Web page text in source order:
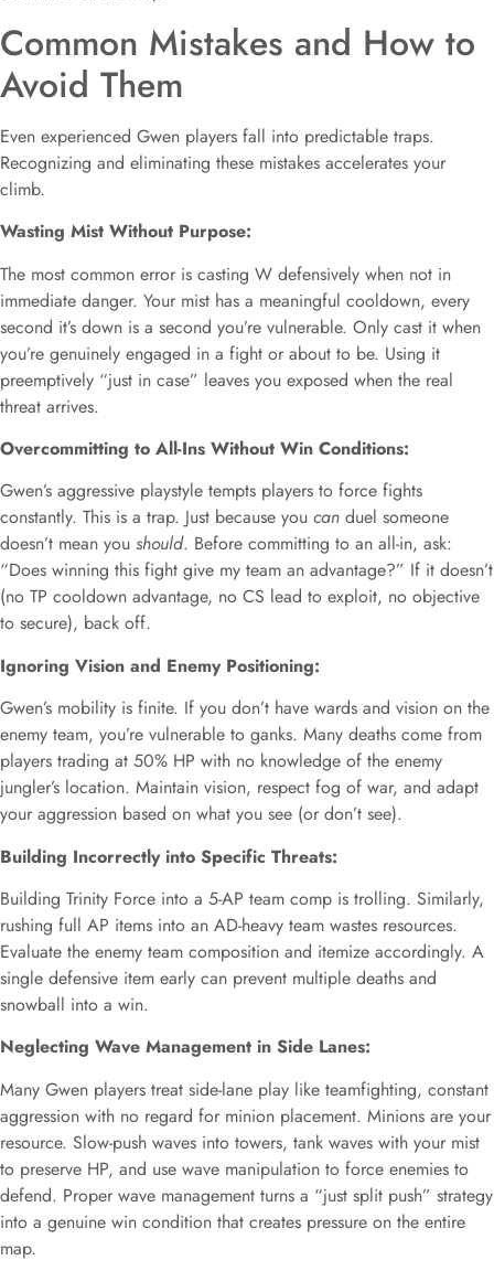
Common Mistakes and How to
Avoid Them
Even experienced Gwen players fall into predictable traps.
Recognizing and eliminating these mistakes accelerates your
climb.
Wasting Mist Without Purpose:
The most common error is casting W defensively when not in
immediate danger. Your mist has a meaningful cooldown, every
second it’s down is a second you’re vulnerable. Only cast it when
you’re genuinely engaged in a fight or about to be. Using it
preemptively “just in case” leaves you exposed when the real
threat arrives.
Overcommitting to All-Ins Without Win Conditions:
Gwen’s aggressive playstyle tempts players to force fights
constantly. This is a trap. Just because you can duel someone
doesn’t mean you should. Before committing to an all-in, ask:
“Does winning this fight give my team an advantage?” If it doesn’t
(no TP cooldown advantage, no CS lead to exploit, no objective
to secure), back off.
Ignoring Vision and Enemy Positioning:
Gwen’s mobility is finite. If you don’t have wards and vision on the
enemy team, you’re vulnerable to ganks. Many deaths come from
players trading at 50% HP with no knowledge of the enemy
jungler’s location. Maintain vision, respect fog of war, and adapt
your aggression based on what you see (or don’t see).
Building Incorrectly into Specific Threats:
Building Trinity Force into a 5-AP team comp is trolling. Similarly,
rushing full AP items into an AD-heavy team wastes resources.
Evaluate the enemy team composition and itemize accordingly. A
single defensive item early can prevent multiple deaths and
snowball into a win.
Neglecting Wave Management in Side Lanes:
Many Gwen players treat side-lane play like teamfighting, constant
aggression with no regard for minion placement. Minions are your
resource. Slow-push waves into towers, tank waves with your mist
to preserve HP, and use wave manipulation to force enemies to
defend. Proper wave management turns a “just split push” strategy
into a genuine win condition that creates pressure on the entire
map.